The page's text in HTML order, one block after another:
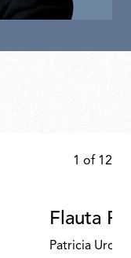
1 of 12
Flauta
Patricia